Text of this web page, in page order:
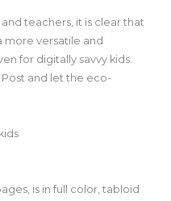
teachers, it is clear that
more versatile and
for digitally savvy kids.
and let the eco-
is in full color, tabloid